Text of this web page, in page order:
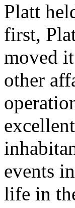
Platt
first,
moved
other
events
life in